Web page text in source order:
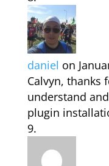
daniel on
Calvyn, thanks
understand
plugin